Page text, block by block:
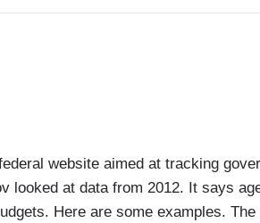
website aimed at tracking
looked at data from 2012. It says
Here are some examples. The